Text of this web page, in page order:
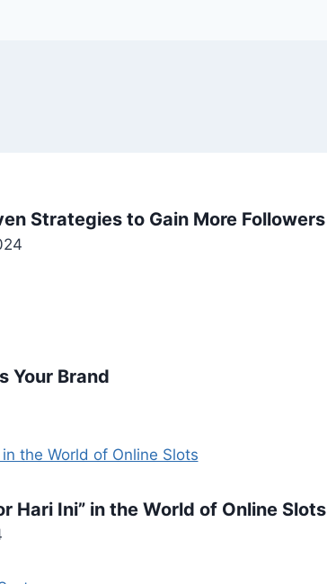
Strategies to Gain More Followers
Your Brand
Hari Ini” in the World of Online Slots